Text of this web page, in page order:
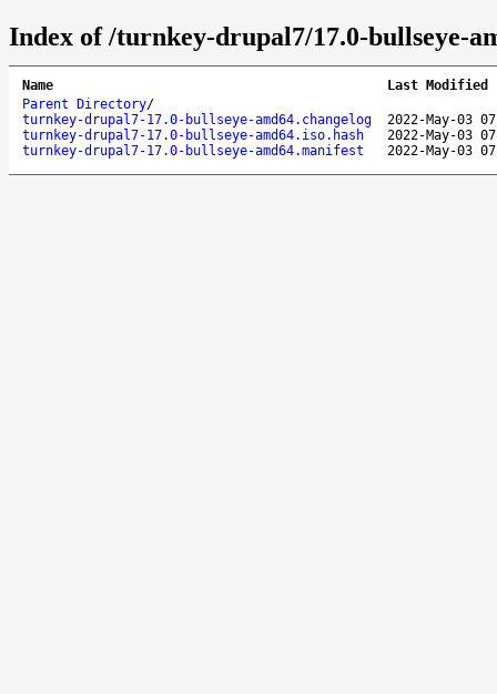
Index of /turnkey-drupal7/17.0-bullseye-
Name
Last Modified
Parent Directory/
turnkey-drupal7-17.0-bullseye-amd64.changelog
2022-May-03
turnkey-drupal7-17.0-bullseye-amd64.iso.hash
2022-May-03
turnkey-drupal7-17.0-bullseye-amd64.manifest
2022-May-03